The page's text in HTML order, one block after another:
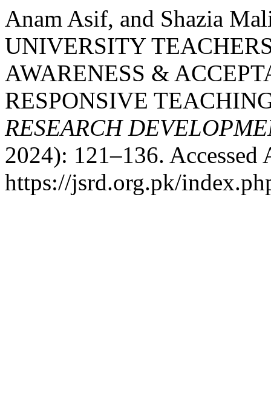
Anam Asif, and Shazia
UNIVERSITY
AWARENESS &
RESPONSIVE
RESEARCH
2024): 121–136. Accessed
https://jsrd.org.pk/